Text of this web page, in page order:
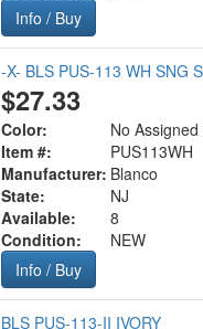
Info / Buy
-X- BLS PUS-113 WH SNG
$27.33
Color:
No
Item #:
PUS113WH
Manufacturer: Blanco
State:
NJ
Available:
8
Condition:
NEW
Info / Buy
BLS PUS-113-II IVORY